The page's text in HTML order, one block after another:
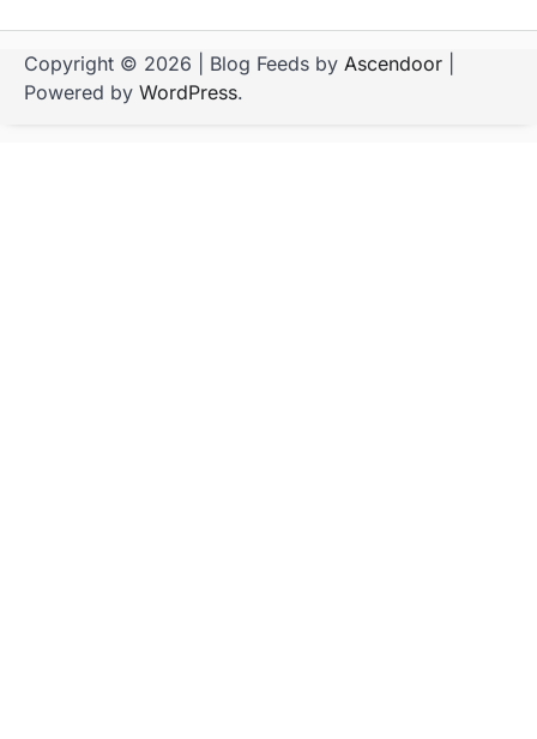
Copyright © 2026 | Blog Feeds by Ascendoor
Powered by WordPress.